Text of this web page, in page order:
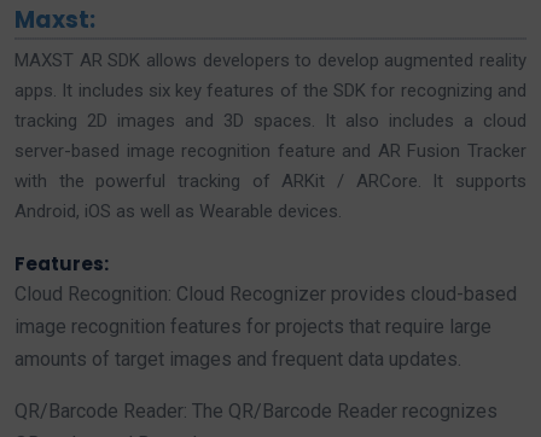
Maxst:
MAXST AR SDK allows developers to develop augmented reality
apps. It includes six key features of the SDK for recognizing and
tracking 2D images and 3D spaces. It also includes a cloud
server-based image recognition feature and AR Fusion Tracker
with the powerful tracking of ARKit / ARCore. It supports
Android, iOS as well as Wearable devices.
Features:
Cloud Recognition: Cloud Recognizer provides cloud-based
image recognition features for projects that require large
amounts of target images and frequent data updates.
QR/Barcode Reader: The QR/Barcode Reader recognizes